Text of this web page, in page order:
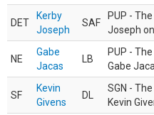
DET
Kerby
Joseph
SAF
PUP -
Joseph
NE
Gabe
Jacas
LB
PUP -
Gabe
SF
Kevin
Givens
DL
SGN -
Kevin